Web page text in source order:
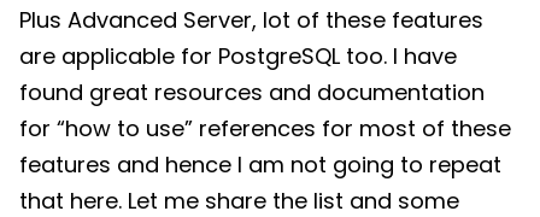
Plus Advanced Server, lot of these features
are applicable for PostgreSQL too. I have
found great resources and documentation
for “how to use” references for most of these
features and hence I am not going to repeat
that here. Let me share the list and some